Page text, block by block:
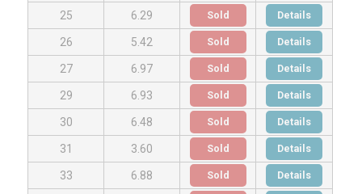
25 6.29 Sold Details
26 5.42 Sold Details
27 6.97 Sold Details
29 6.93 Sold Details
30 6.48 Sold Details
31 3.60 Sold Details
33 6.88 Sold Details